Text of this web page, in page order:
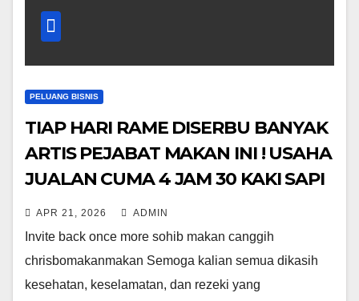
PELUANG BISNIS
TIAP HARI RAME DISERBU BANYAK
ARTIS PEJABAT MAKAN INI ! USAHA
JUALAN CUMA 4 JAM 30 KAKI SAPI
LUDES
APR 21, 2026 ADMIN
Invite back once more sohib makan canggih
chrisbomakanmakan Semoga kalian semua dikasih
kesehatan, keselamatan, dan rezeki yang